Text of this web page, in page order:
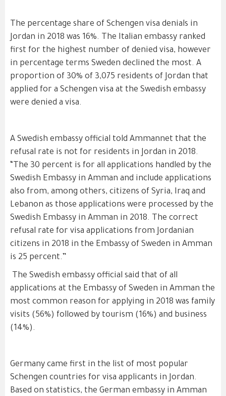
The percentage share of Schengen visa denials in
Jordan in 2018 was 16%. The Italian embassy ranked
first for the highest number of denied visa, however
in percentage terms Sweden declined the most. A
proportion of 30% of 3,075 residents of Jordan that
applied for a Schengen visa at the Swedish embassy
were denied a visa.
A Swedish embassy official told Ammannet that the
refusal rate is not for residents in Jordan in 2018.
“The 30 percent is for all applications handled by the
Swedish Embassy in Amman and include applications
also from, among others, citizens of Syria, Iraq and
Lebanon as those applications were processed by the
Swedish Embassy in Amman in 2018. The correct
refusal rate for visa applications from Jordanian
citizens in 2018 in the Embassy of Sweden in Amman
is 25 percent.”
The Swedish embassy official said that of all
applications at the Embassy of Sweden in Amman the
most common reason for applying in 2018 was family
visits (56%) followed by tourism (16%) and business
(14%).
Germany came first in the list of most popular
Schengen countries for visa applicants in Jordan.
Based on statistics, the German embassy in Amman